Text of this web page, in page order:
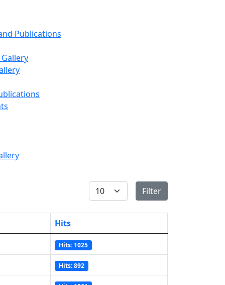
Publications
Display # Filter
Hits
Hits: 1025
Hits: 892